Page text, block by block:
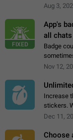
muted.
Aug 3,
FIXED
App's
all chats
Badge
chats in
Nov 12,
Increase
stickers.
replaced.
Dec 11,
Choose